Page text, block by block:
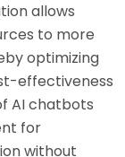
allows
to more
optimizing
effectiveness
AI chatbots
for
without